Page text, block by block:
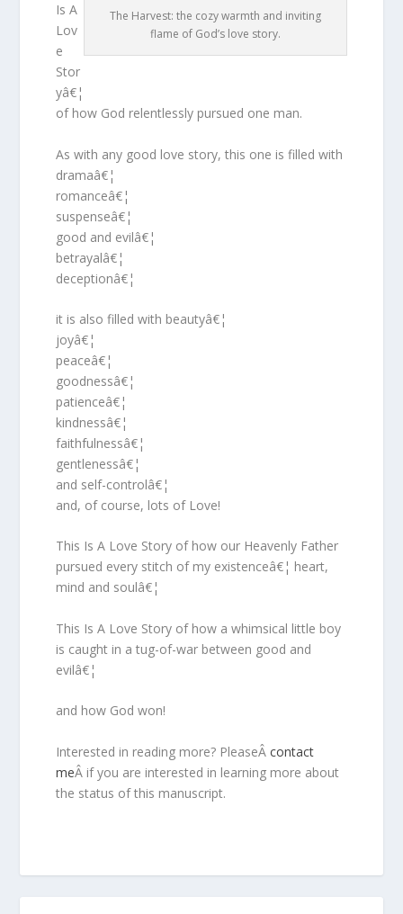
The Harvest: the cozy warmth and inviting
flame of God’s love story.
Is A
Lov
e
Stor
yâ€¦
of how God relentlessly pursued one man.
As with any good love story, this one is filled with
dramaâ€¦
romanceâ€¦
suspenseâ€¦
good and evilâ€¦
betrayalâ€¦
deceptionâ€¦
it is also filled with beautyâ€¦
joyâ€¦
peaceâ€¦
goodnessâ€¦
patienceâ€¦
kindnessâ€¦
faithfulnessâ€¦
gentlenessâ€¦
and self-controlâ€¦
and, of course, lots of Love!
This Is A Love Story of how our Heavenly Father
pursued every stitch of my existenceâ€¦ heart,
mind and soulâ€¦
This Is A Love Story of how a whimsical little boy
is caught in a tug-of-war between good and
evilâ€¦
and how God won!
Interested in reading more? PleaseÂcontact
meÂ if you are interested in learning more about
the status of this manuscript.